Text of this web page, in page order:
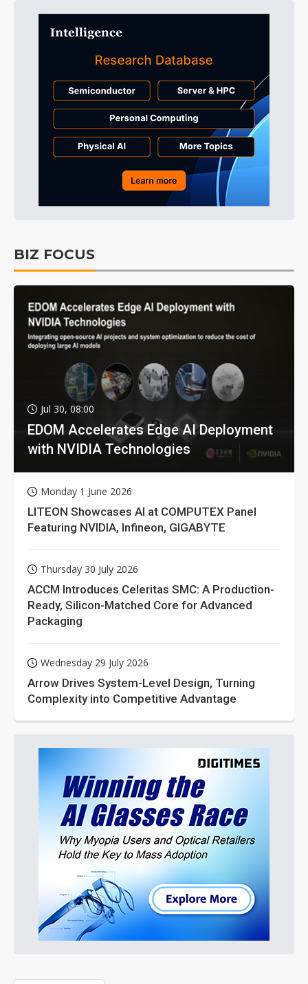
BIZ FOCUS
Jul 30, 08:00
EDOM Accelerates Edge AI Deployment
with NVIDIA Technologies
Monday 1 June 2026
LITEON Showcases AI at COMPUTEX Panel
Featuring NVIDIA, Infineon, GIGABYTE
Thursday 30 July 2026
ACCM Introduces Celeritas SMC: A Production-
Ready, Silicon-Matched Core for Advanced
Packaging
Wednesday 29 July 2026
Arrow Drives System-Level Design, Turning
Complexity into Competitive Advantage